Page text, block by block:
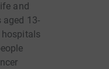
and
aged 13-
hospitals